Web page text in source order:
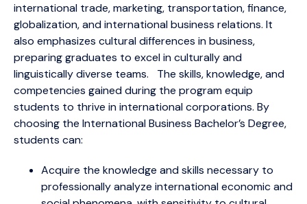
international trade, marketing, transportation, finance,
globalization, and international business relations. It
also emphasizes cultural differences in business,
preparing graduates to excel in culturally and
linguistically diverse teams. The skills, knowledge, and
competencies gained during the program equip
students to thrive in international corporations. By
choosing the International Business Bachelor’s Degree,
students can:
Acquire the knowledge and skills necessary to
professionally analyze international economic and